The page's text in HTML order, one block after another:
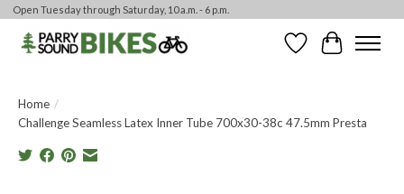
Open Tuesday through Saturday, 10 a.m. - 6 p.m.
WishlistCart
Home /
Challenge Seamless Latex Inner Tube 700x30-38c 47.5mm Presta